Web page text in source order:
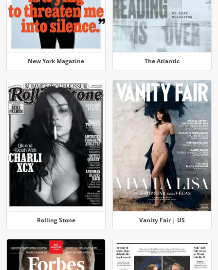
New York Magazine The Atlantic
Rolling Stone Vanity Fair | US